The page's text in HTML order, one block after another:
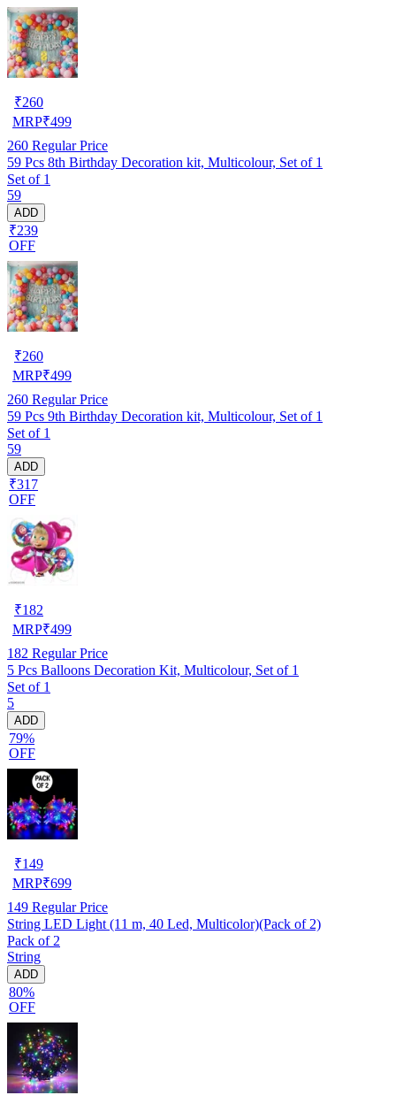
₹260
MRP₹499
260 Regular Price
59 Pcs 8th Birthday Decoration kit, Multicolour, Set of 1
Set of 1
59
ADD
₹239
OFF
₹260
MRP₹499
260 Regular Price
59 Pcs 9th Birthday Decoration kit, Multicolour, Set of 1
Set of 1
59
ADD
₹317
OFF
₹182
MRP₹499
182 Regular Price
5 Pcs Balloons Decoration Kit, Multicolour, Set of 1
Set of 1
5
ADD
79%
OFF
₹149
MRP₹699
149 Regular Price
String LED Light (11 m, 40 Led, Multicolor)(Pack of 2)
Pack of 2
String
ADD
80%
OFF